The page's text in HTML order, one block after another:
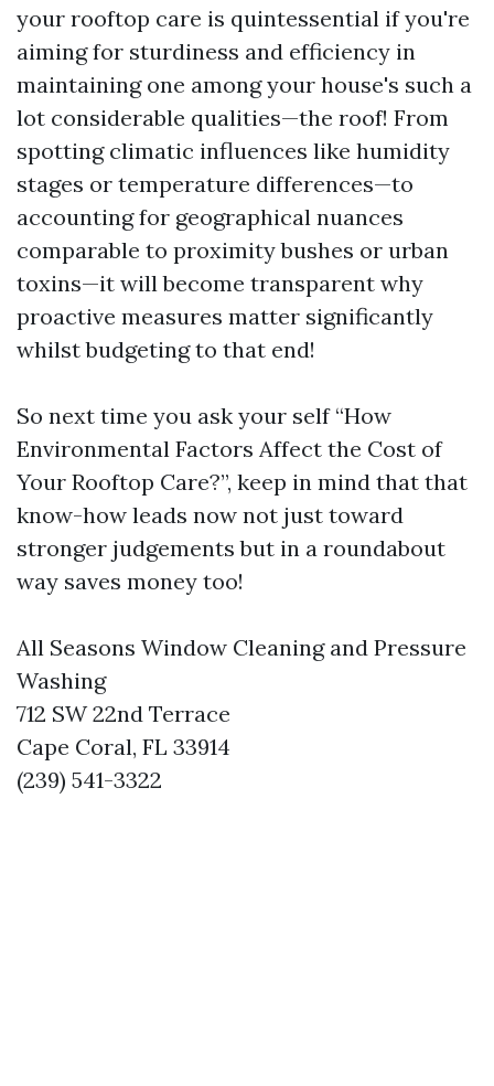
your rooftop care is quintessential if you're
aiming for sturdiness and efficiency in
maintaining one among your house's such a
lot considerable qualities—the roof! From
spotting climatic influences like humidity
stages or temperature differences—to
accounting for geographical nuances
comparable to proximity bushes or urban
toxins—it will become transparent why
proactive measures matter significantly
whilst budgeting to that end!
So next time you ask your self “How
Environmental Factors Affect the Cost of
Your Rooftop Care?”, keep in mind that that
know-how leads now not just toward
stronger judgements but in a roundabout
way saves money too!
All Seasons Window Cleaning and Pressure
Washing
712 SW 22nd Terrace
Cape Coral, FL 33914
(239) 541-3322